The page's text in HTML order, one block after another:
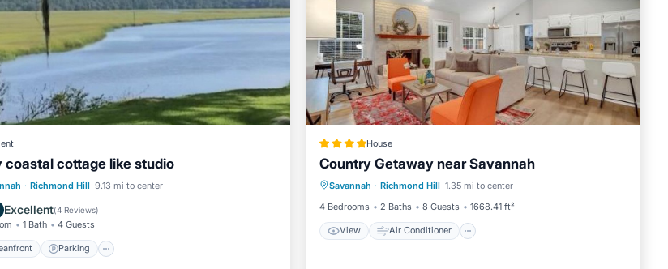
coastal cottage like studio
· Richmond Hill 9.13 mi to center
Excellent(4 Reviews)
1 Bath 4 Guests
Parking
Oceanfront Parking
Ocean View
View
House
Country Getaway near Savannah
Savannah · Richmond Hill 1.35 mi to center
4 Bedrooms
2 Baths 8 Guests 1668.41 ft²
View Air Conditioner
View Air Conditioner
Internet
Pet Friendly